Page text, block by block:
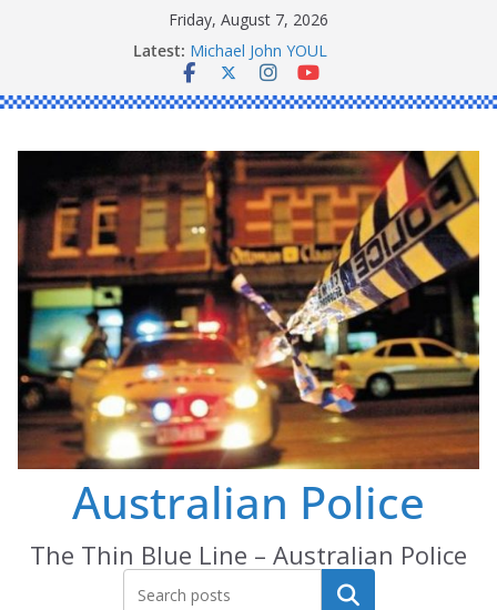
Friday, August 7, 2026
Latest: Ronald Charles SHAW
Michael John YOUL
Stanley Kenneth SINGLE
Peter Edmund JOYCE
Australian Police
The Thin Blue Line – Australian Police
Search